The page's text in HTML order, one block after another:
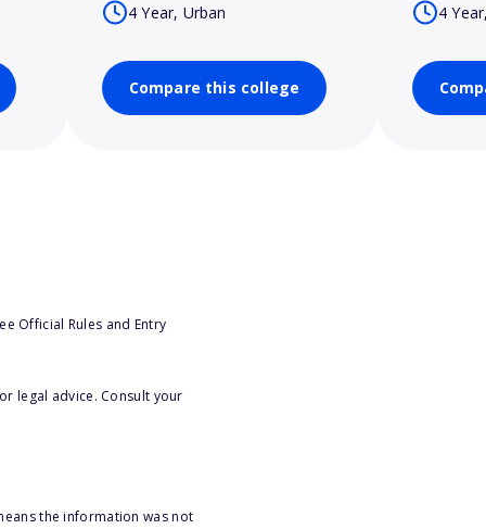
4 Year, Urban
Compare this college
4
Official Rules and Entry
legal advice. Consult your
the information was not